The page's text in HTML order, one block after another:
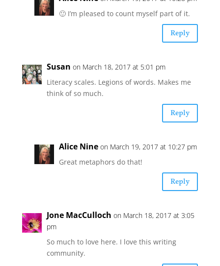
🙂 I’m pleased to count myself part of it.
Reply
Susan on March 18, 2017 at 5:01 pm
Literacy scales. Legions of words. Makes me
think of so much.
Reply
Alice Nine on March 19, 2017 at 10:27 pm
Great metaphors do that!
Reply
Jone MacCulloch on March 18, 2017 at 3:05
pm
So much to love here. I love this writing
community.